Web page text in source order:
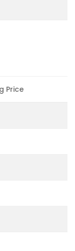
Price